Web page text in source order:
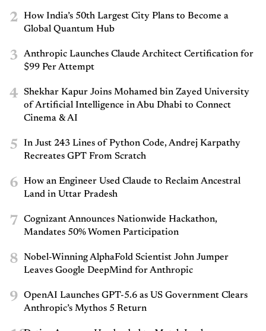
2
How India’s 50th Largest City Plans to Become a
Global Quantum Hub
3
Anthropic Launches Claude Architect Certification for
$99 Per Attempt
4
Shekhar Kapur Joins Mohamed bin Zayed University
of Artificial Intelligence in Abu Dhabi to Connect
Cinema & AI
5
In Just 243 Lines of Python Code, Andrej Karpathy
Recreates GPT From Scratch
6
How an Engineer Used Claude to Reclaim Ancestral
Land in Uttar Pradesh
7
Cognizant Announces Nationwide Hackathon,
Mandates 50% Women Participation
8
Nobel-Winning AlphaFold Scientist John Jumper
Leaves Google DeepMind for Anthropic
9
OpenAI Launches GPT-5.6 as US Government Clears
Anthropic’s Mythos 5 Return